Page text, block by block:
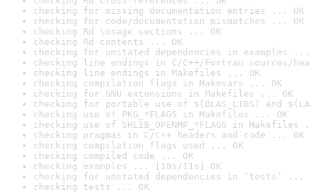
checking for missing documentation entries ... OK
checking for code/documentation mismatches ... OK
checking Rd \usage sections ... OK
checking Rd contents ... OK
checking for unstated dependencies in examples ...
checking line endings in C/C++/Fortran sources/
checking line endings in Makefiles ... OK
checking compilation flags in Makevars ... OK
checking for GNU extensions in Makefiles ... OK
checking for portable use of $(BLAS_LIBS) and
checking use of PKG_*FLAGS in Makefiles ... OK
checking use of SHLIB_OPENMP_*FLAGS in Makefiles
checking pragmas in C/C++ headers and code ... OK
checking compilation flags used ... OK
checking compiled code ... OK
checking examples ... [10s/11s] OK
checking for unstated dependencies in ‘tests’ ...
checking tests ... OK